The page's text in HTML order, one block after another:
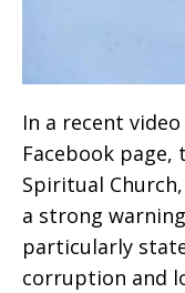
In a recent
Facebook page,
Spiritual
a strong
particularly
corruption and